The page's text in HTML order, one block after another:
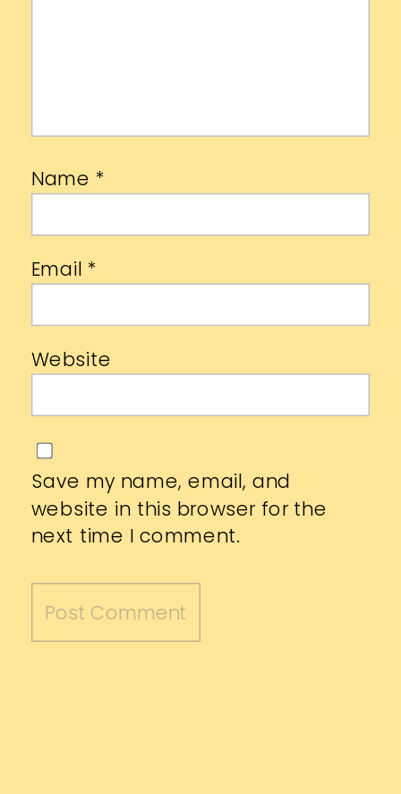
Name *
Email *
Website
Save my name, email, and
website in this browser for the
next time I comment.